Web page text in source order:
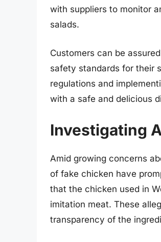
with suppliers to monitor
salads.
Customers can be
safety standards for their
regulations and
with a safe and delicious
Investigating
Amid growing concerns
of fake chicken have
that the chicken used in
imitation meat. These
transparency of the